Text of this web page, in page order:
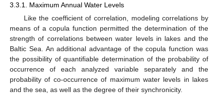
3.3.1. Maximum Annual Water Levels
Like the coefficient of correlation, modeling correlations by
means of a copula function permitted the determination of the
strength of correlations between water levels in lakes and the
Baltic Sea. An additional advantage of the copula function was
the possibility of quantifiable determination of the probability of
occurrence of each analyzed variable separately and the
probability of co-occurrence of maximum water levels in lakes
and the sea, as well as the degree of their synchronicity.